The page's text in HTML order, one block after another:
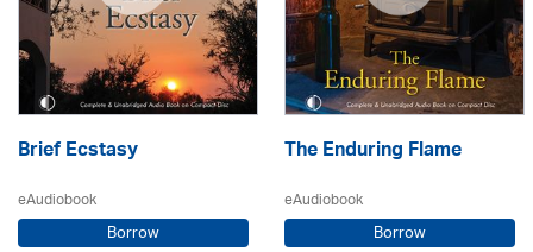
Brief Ecstasy
eAudiobook
Borrow
The Enduring Flame
eAudiobook
Borrow